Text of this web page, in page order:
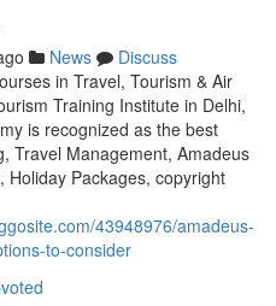
News
Discuss
in Travel, Tourism & Air
Training Institute in Delhi,
is recognized as the best
Travel Management, Amadeus
Holiday Packages, copyright
43948976/amadeus-
to-consider